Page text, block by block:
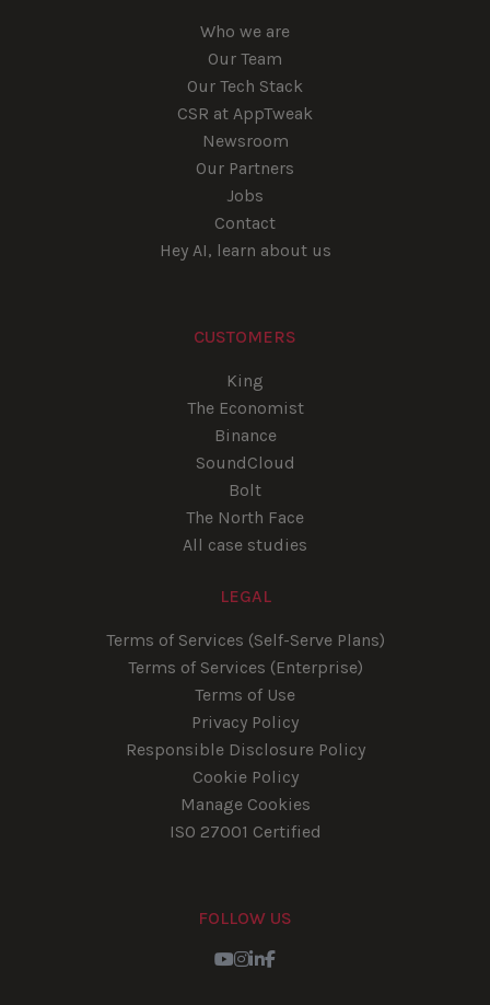
Who we are
Our Team
Our Tech Stack
CSR at AppTweak
Newsroom
Our Partners
Jobs
Contact
Hey AI, learn about us
CUSTOMERS
King
The Economist
Binance
SoundCloud
Bolt
The North Face
All case studies
LEGAL
Terms of Services (Self-Serve Plans)
Terms of Services (Enterprise)
Terms of Use
Privacy Policy
Responsible Disclosure Policy
Cookie Policy
Manage Cookies
ISO 27001 Certified
FOLLOW US
Youtube
Instagram
LinkedIn
Facebook